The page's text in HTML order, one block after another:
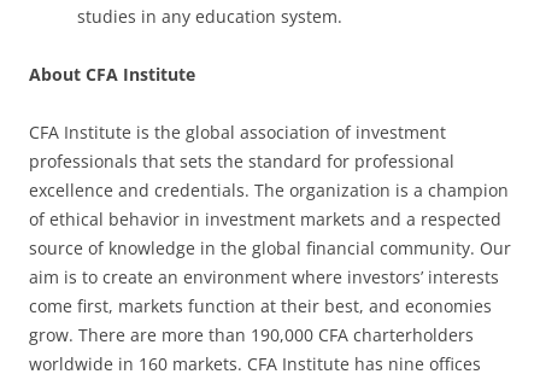
studies in any education system.
About CFA Institute
CFA Institute is the global association of investment
professionals that sets the standard for professional
excellence and credentials. The organization is a champion
of ethical behavior in investment markets and a respected
source of knowledge in the global financial community. Our
aim is to create an environment where investors’ interests
come first, markets function at their best, and economies
grow. There are more than 190,000 CFA charterholders
worldwide in 160 markets. CFA Institute has nine offices